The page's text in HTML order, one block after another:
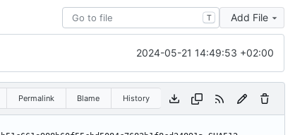
T Add File
2024-05-21 14:49:53 +02:00
Permalink Blame History